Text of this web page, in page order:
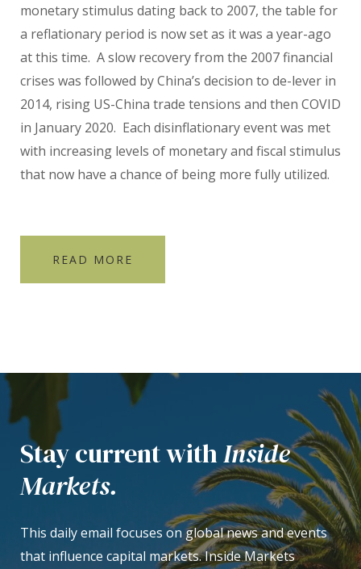
monetary stimulus dating back to 2007, the table for
a reflationary period is now set as it was a year-ago
at this time. A slow recovery from the 2007 financial
crises was followed by China’s decision to de-lever in
2014, rising US-China trade tensions and then COVID
in January 2020. Each disinflationary event was met
with increasing levels of monetary and fiscal stimulus
that now have a chance of being more fully utilized.
READ MORE
Stay current withInside
Markets.
This daily email focuses on global news and events
that influence capital markets. Inside Markets